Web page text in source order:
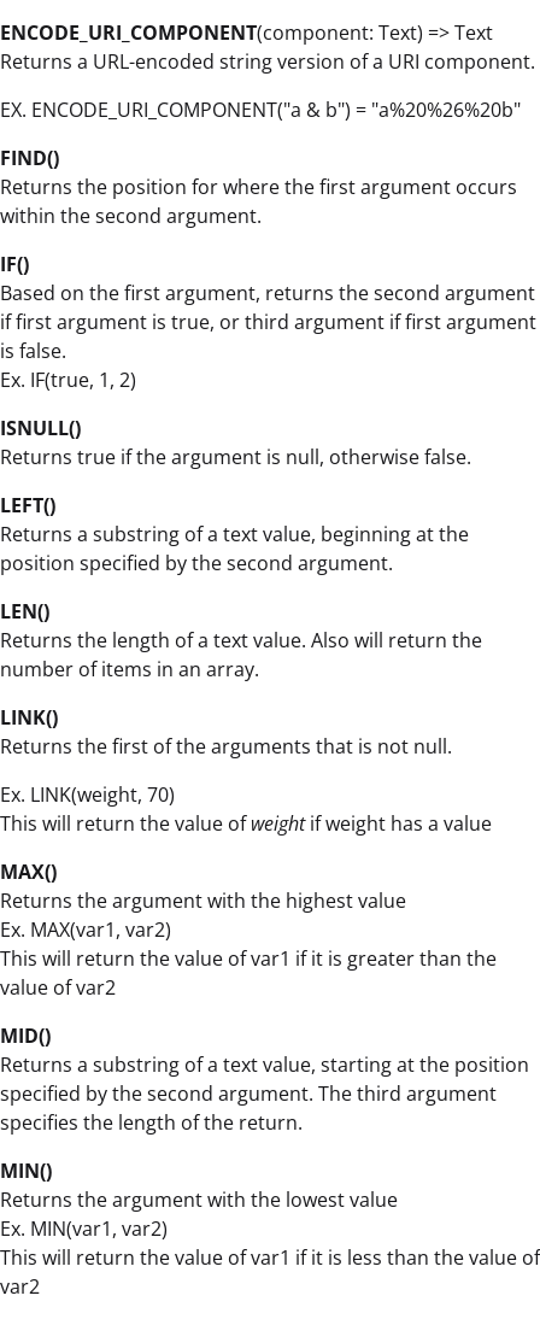
ENCODE_URI_COMPONENT(component: Text) => Text
Returns a URL-encoded string version of a URI component.
EX. ENCODE_URI_COMPONENT("a & b") = "a%20%26%20b"
FIND()
Returns the position for where the first argument occurs
within the second argument.
IF()
Based on the first argument, returns the second argument
if first argument is true, or third argument if first argument
is false.
Ex. IF(true, 1, 2)
ISNULL()
Returns true if the argument is null, otherwise false.
LEFT()
Returns a substring of a text value, beginning at the
position specified by the second argument.
LEN()
Returns the length of a text value. Also will return the
number of items in an array.
LINK()
Returns the first of the arguments that is not null.
Ex. LINK(weight, 70)
This will return the value ofweightif weight has a value
MAX()
Returns the argument with the highest value
Ex. MAX(var1, var2)
This will return the value of var1 if it is greater than the
value of var2
MID()
Returns a substring of a text value, starting at the position
specified by the second argument. The third argument
specifies the length of the return.
MIN()
Returns the argument with the lowest value
Ex. MIN(var1, var2)
This will return the value of var1 if it is less than the value of
var2